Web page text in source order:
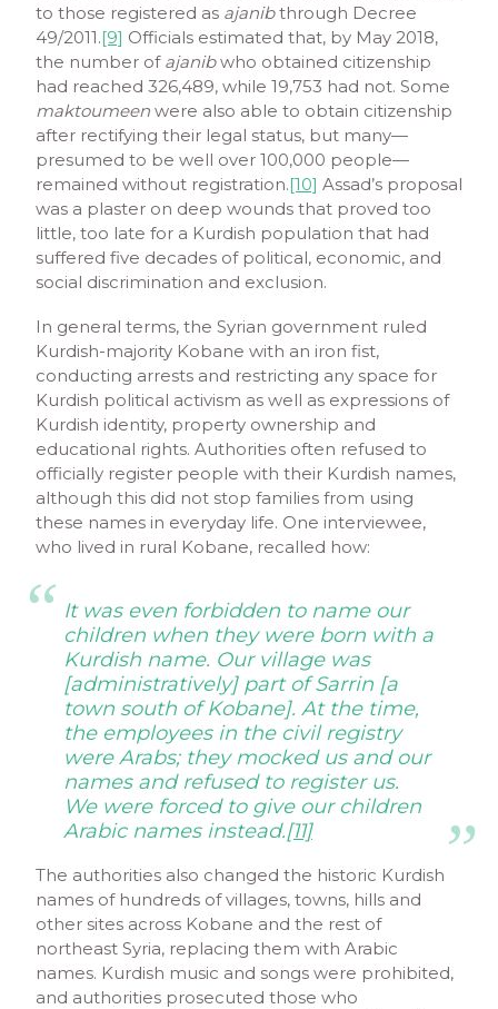
to those registered as ajanibthrough Decree
49/2011.[9] Officials estimated that, by May 2018,
the number of ajanibwho obtained citizenship
had reached 326,489, while 19,753 had not. Some
maktoumeen were also able to obtain citizenship
after rectifying their legal status, but many—
presumed to be well over 100,000 people—
remained without registration.[10] Assad’s proposal
was a plaster on deep wounds that proved too
little, too late for a Kurdish population that had
suffered five decades of political, economic, and
social discrimination and exclusion.
In general terms, the Syrian government ruled
Kurdish-majority Kobane with an iron fist,
conducting arrests and restricting any space for
Kurdish political activism as well as expressions of
Kurdish identity, property ownership and
educational rights. Authorities often refused to
officially register people with their Kurdish names,
although this did not stop families from using
these names in everyday life. One interviewee,
who lived in rural Kobane, recalled how:
It was even forbidden to name our
children when they were born with a
Kurdish name. Our village was
[administratively] part of Sarrin [a
town south of Kobane]. At the time,
the employees in the civil registry
were Arabs; they mocked us and our
names and refused to register us.
We were forced to give our children
Arabic names instead.[11]
The authorities also changed the historic Kurdish
names of hundreds of villages, towns, hills and
other sites across Kobane and the rest of
northeast Syria, replacing them with Arabic
names. Kurdish music and songs were prohibited,
and authorities prosecuted those who